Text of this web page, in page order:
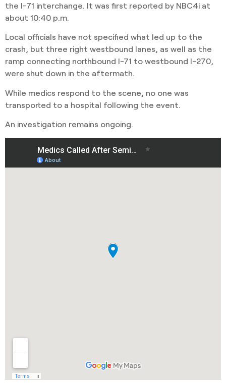
the I-71 interchange. It was first reported by NBC4i at
about 10:40 p.m.
Local officials have not specified what led up to the
crash, but three right westbound lanes, as well as the
ramp connecting northbound I-71 to westbound I-270,
were shut down in the aftermath.
While medics respond to the scene, no one was
transported to a hospital following the event.
An investigation remains ongoing.